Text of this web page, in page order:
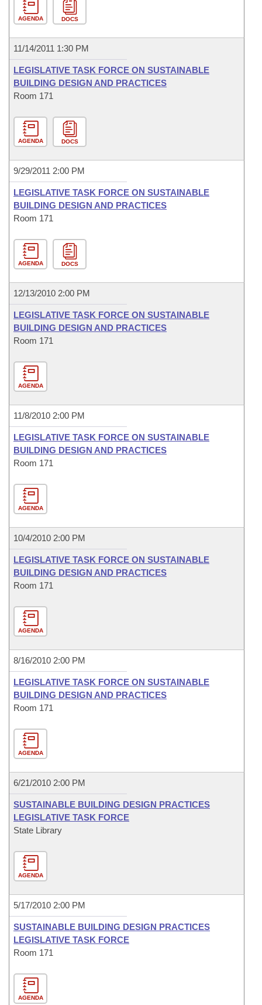
AGENDA DOCS
11/14/2011 1:30 PM
LEGISLATIVE TASK FORCE ON SUSTAINABLE
BUILDING DESIGN AND PRACTICES
Room 171
AGENDA DOCS
9/29/2011 2:00 PM
LEGISLATIVE TASK FORCE ON SUSTAINABLE
BUILDING DESIGN AND PRACTICES
Room 171
AGENDA DOCS
12/13/2010 2:00 PM
LEGISLATIVE TASK FORCE ON SUSTAINABLE
BUILDING DESIGN AND PRACTICES
Room 171
AGENDA
11/8/2010 2:00 PM
LEGISLATIVE TASK FORCE ON SUSTAINABLE
BUILDING DESIGN AND PRACTICES
Room 171
AGENDA
10/4/2010 2:00 PM
LEGISLATIVE TASK FORCE ON SUSTAINABLE
BUILDING DESIGN AND PRACTICES
Room 171
AGENDA
8/16/2010 2:00 PM
LEGISLATIVE TASK FORCE ON SUSTAINABLE
BUILDING DESIGN AND PRACTICES
Room 171
AGENDA
6/21/2010 2:00 PM
SUSTAINABLE BUILDING DESIGN PRACTICES
LEGISLATIVE TASK FORCE
State Library
AGENDA
5/17/2010 2:00 PM
SUSTAINABLE BUILDING DESIGN PRACTICES
LEGISLATIVE TASK FORCE
Room 171
AGENDA